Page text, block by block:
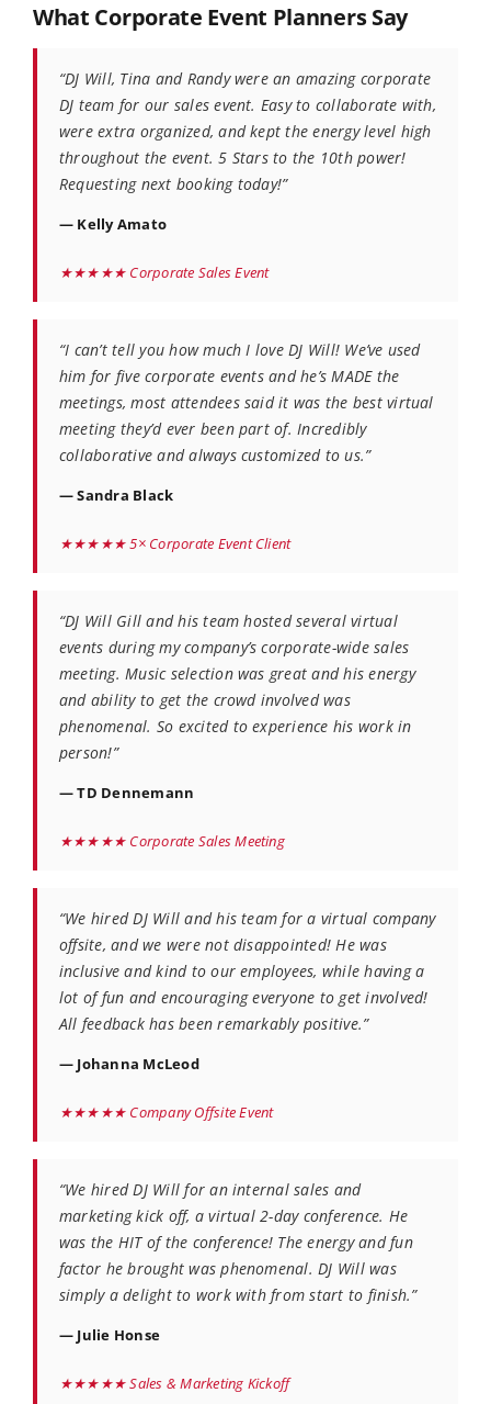
What Corporate Event Planners Say
“DJ Will, Tina and Randy were an amazing corporate
DJ team for our sales event. Easy to collaborate with,
were extra organized, and kept the energy level high
throughout the event. 5 Stars to the 10th power!
Requesting next booking today!”
— Kelly Amato
★★★★★ Corporate Sales Event
“I can’t tell you how much I love DJ Will! We’ve used
him for five corporate events and he’s MADE the
meetings, most attendees said it was the best virtual
meeting they’d ever been part of. Incredibly
collaborative and always customized to us.”
— Sandra Black
★★★★★ 5× Corporate Event Client
“DJ Will Gill and his team hosted several virtual
events during my company’s corporate-wide sales
meeting. Music selection was great and his energy
and ability to get the crowd involved was
phenomenal. So excited to experience his work in
person!”
— TD Dennemann
★★★★★ Corporate Sales Meeting
“We hired DJ Will and his team for a virtual company
offsite, and we were not disappointed! He was
inclusive and kind to our employees, while having a
lot of fun and encouraging everyone to get involved!
All feedback has been remarkably positive.”
— Johanna McLeod
★★★★★ Company Offsite Event
“We hired DJ Will for an internal sales and
marketing kick off, a virtual 2-day conference. He
was the HIT of the conference! The energy and fun
factor he brought was phenomenal. DJ Will was
simply a delight to work with from start to finish.”
— Julie Honse
★★★★★ Sales & Marketing Kickoff